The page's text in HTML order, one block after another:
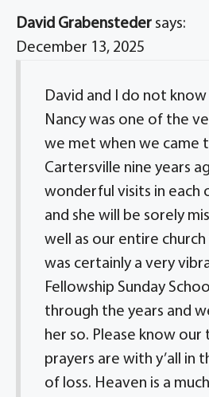
David Grabensteder says:
December 13, 2025
David and I do not
Nancy was one of the
we met when we came
Cartersville nine years
wonderful visits in each
and she will be sorely
well as our entire church
was certainly a very
Fellowship Sunday
through the years and
her so. Please know our
prayers are with y’all in
of loss. Heaven is a